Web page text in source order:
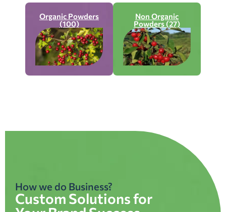
Organic Powders
(100)
Non Organic
Powders (27)
How we do Business?
Custom Solutions for